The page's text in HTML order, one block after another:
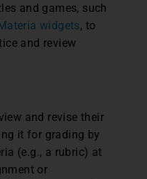
and games, such
widgets, to
and review
and revise their
it for grading by
(e.g., a rubric) at
or